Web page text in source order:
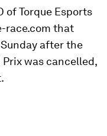
of Torque Esports
race.com that
after the
was cancelled,